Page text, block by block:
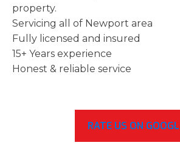
property.
Servicing all of Newport area
Fully licensed and insured
15+ Years experience
Honest & reliable service
RATE US ON